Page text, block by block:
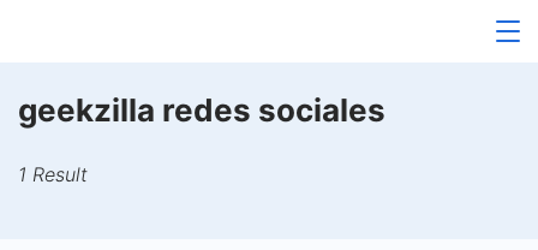
geekzilla redes sociales
1 Result